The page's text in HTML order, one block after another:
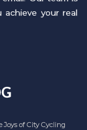
achieve your real
Joys of City Cycling